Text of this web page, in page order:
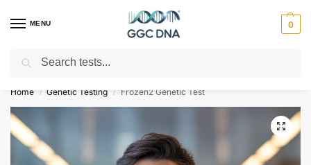
MENU 0
Empowering you with ⚡ accurate, trusted genetic answers
Home / Genetic Testing / Frozen2 Genetic Test